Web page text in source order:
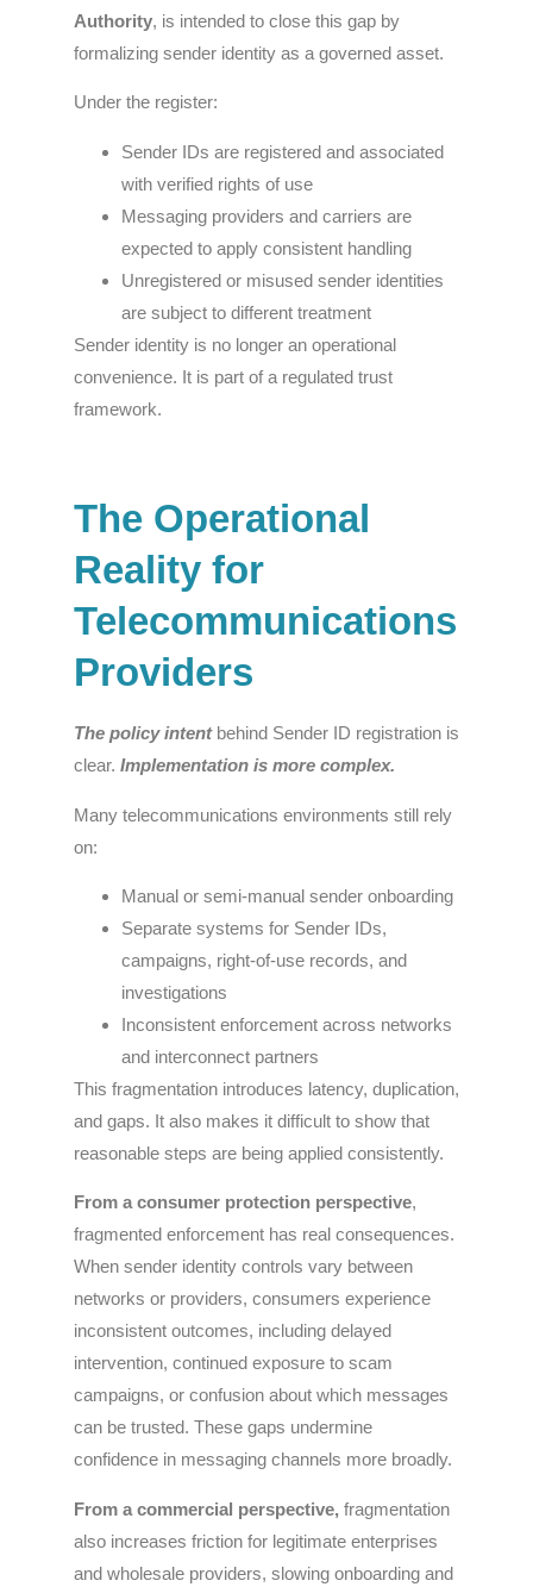
Authority, is intended to close this gap by
formalizing sender identity as a governed asset.
Under the register:
Sender IDs are registered and associated
with verified rights of use
Messaging providers and carriers are
expected to apply consistent handling
Unregistered or misused sender identities
are subject to different treatment
Sender identity is no longer an operational
convenience. It is part of a regulated trust
framework.
The Operational
Reality for
Telecommunications
Providers
The policy intentbehind Sender ID registration is
clear. Implementation is more complex.
Many telecommunications environments still rely
on:
Manual or semi-manual sender onboarding
Separate systems for Sender IDs,
campaigns, right-of-use records, and
investigations
Inconsistent enforcement across networks
and interconnect partners
This fragmentation introduces latency, duplication,
and gaps. It also makes it difficult to show that
reasonable steps are being applied consistently.
From a consumer protection perspective,
fragmented enforcement has real consequences.
When sender identity controls vary between
networks or providers, consumers experience
inconsistent outcomes, including delayed
intervention, continued exposure to scam
campaigns, or confusion about which messages
can be trusted. These gaps undermine
confidence in messaging channels more broadly.
From a commercial perspective, fragmentation
also increases friction for legitimate enterprises
and wholesale providers, slowing onboarding and